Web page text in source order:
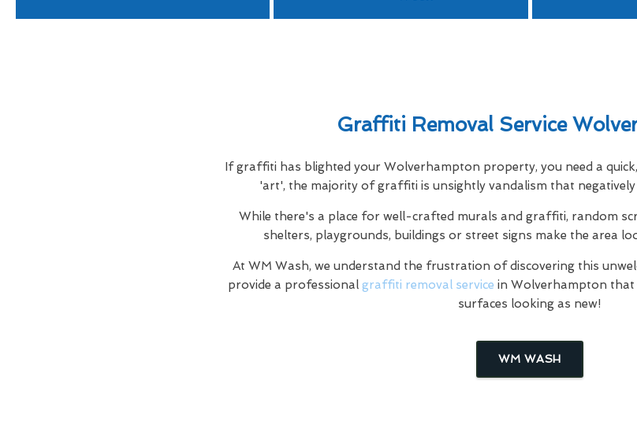
Graffiti Removal Service
If graffiti has blighted your Wolverhampton property, you need a
'art', the majority of graffiti is unsightly vandalism that
While there's a place for well-crafted murals and graffiti, random
shelters, playgrounds, buildings or street signs make the area
At WM Wash, we understand the frustration of discovering this
provide a professional graffiti removal service in Wolverhampton that
surfaces looking as new!
WM WASH